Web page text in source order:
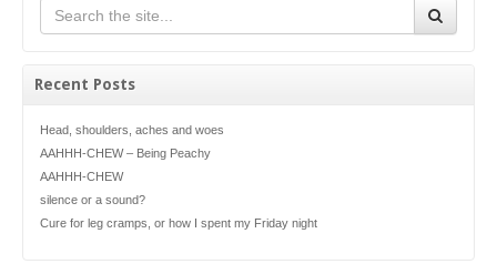
Recent Posts
Head, shoulders, aches and woes
AAHHH-CHEW – Being Peachy
AAHHH-CHEW
silence or a sound?
Cure for leg cramps, or how I spent my Friday night